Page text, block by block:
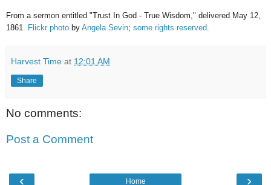
From a sermon entitled "Trust In God - True Wisdom," delivered May 12,
1861.
Flickr photo by Angela Sevin; some rights reserved
Harvest Time at 12:01 AM
Share
No comments:
Post a Comment
‹ ›
Home